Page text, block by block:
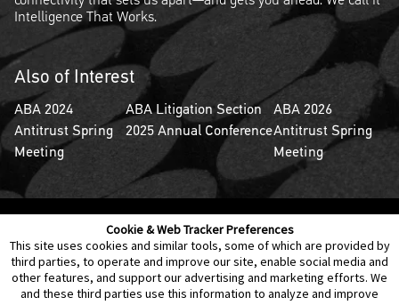
Cookie & Web Tracker Preferences
This site uses cookies and similar tools, some of which are provided by
third parties, to operate and improve our site, enable social media and
other features, and support our advertising and marketing efforts. We
and these third parties use this information to analyze and improve
Intelligence That Works.
Also of Interest
ABA 2024
Antitrust Spring
Meeting
ABA Litigation Section
2025 Annual Conference
ABA 2026
Antitrust Spring
Meeting
Contact Us Disclaimer Legal Policies Privacy
Notice of Data Incident Cookie Preferences